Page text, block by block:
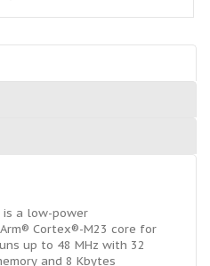
is a low-power
Cortex®-M23 core for
up to 48 MHz with 32
and 8 Kbytes